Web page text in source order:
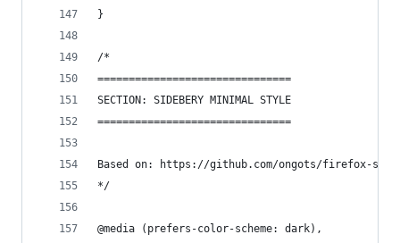
}
/*
===============================
SECTION: SIDEBERY MINIMAL STYLE
===============================
Based on: https://github.com/ongots/firefox-
*/
@media (prefers-color-scheme: dark),